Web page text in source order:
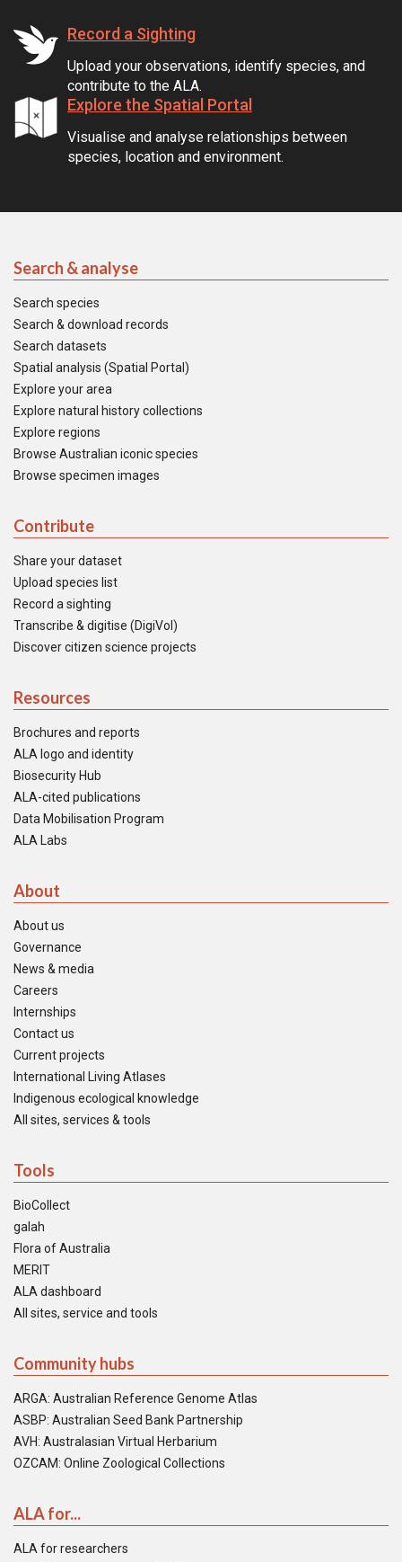
Record a Sighting
Upload your observations, identify species, and
contribute to the ALA.
Explore the Spatial Portal
Visualise and analyse relationships between
species, location and environment.
Search & analyse
Search species
Search & download records
Search datasets
Spatial analysis (Spatial Portal)
Explore your area
Explore natural history collections
Explore regions
Browse Australian iconic species
Browse specimen images
Contribute
Share your dataset
Upload species list
Record a sighting
Transcribe & digitise (DigiVol)
Discover citizen science projects
Resources
Brochures and reports
ALA logo and identity
Biosecurity Hub
ALA-cited publications
Data Mobilisation Program
ALA Labs
About
About us
Governance
News & media
Careers
Internships
Contact us
Current projects
International Living Atlases
Indigenous ecological knowledge
All sites, services & tools
Tools
BioCollect
galah
Flora of Australia
MERIT
ALA dashboard
All sites, service and tools
Community hubs
ARGA: Australian Reference Genome Atlas
ASBP: Australian Seed Bank Partnership
AVH: Australasian Virtual Herbarium
OZCAM: Online Zoological Collections
ALA for...
ALA for researchers